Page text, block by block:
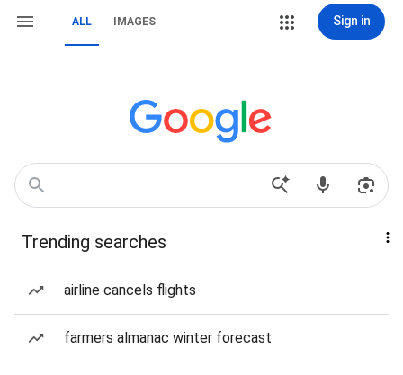
ALL IMAGES Sign in
Trending searches
airline cancels flights
farmers almanac winter forecast